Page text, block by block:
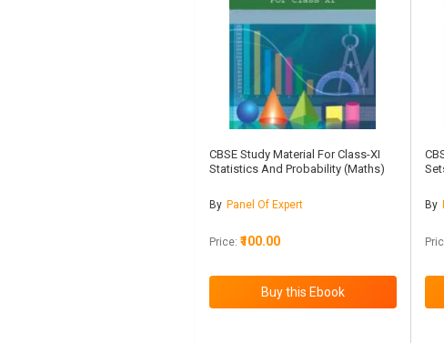
CBSE Study Material For Class-XI
Statistics And Probability (Maths)
By Panel Of Expert
Price: ₹100.00
By